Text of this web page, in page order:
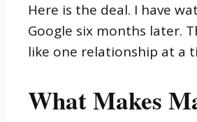
Here is the deal. I have
Google six months later.
like one relationship at a
What Makes